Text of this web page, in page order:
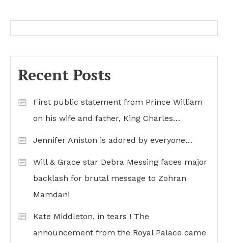
Recent Posts
First public statement from Prince William
on his wife and father, King Charles…
Jennifer Aniston is adored by everyone…
Will & Grace star Debra Messing faces major
backlash for brutal message to Zohran
Mamdani
Kate Middleton, in tears ! The
announcement from the Royal Palace came